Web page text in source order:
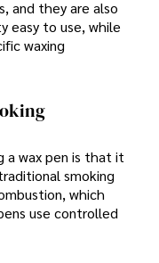
and they are also
easy to use, while
waxing
a wax pen is that it
smoking
which
use controlled